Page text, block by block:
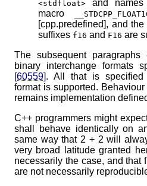
<stdfloat> and
macro
[cpp.predefined], and
suffixes f16 and F16 are
The subsequent
binary interchange formats
[60559]. All that is specified
format is supported.
remains implementation
C++ programmers might
shall behave identically on
same way that 2 + 2 will
very broad latitude granted
necessarily the case, and that
are not necessarily